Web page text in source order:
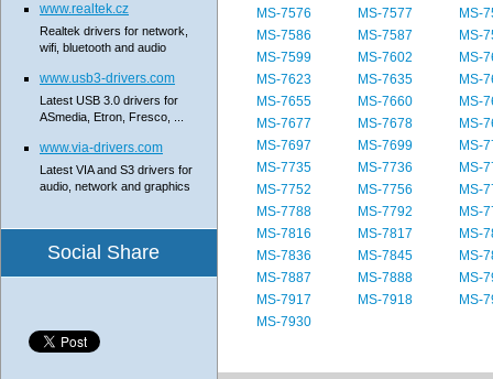
MS-7576
MS-7577
MS-
MS-7586
MS-7587
MS-
MS-7599
MS-7602
MS-
MS-7623
MS-7635
MS-
MS-7655
MS-7660
MS-
MS-7677
MS-7678
MS-
MS-7697
MS-7699
MS-
MS-7735
MS-7736
MS-
MS-7752
MS-7756
MS-
MS-7788
MS-7792
MS-
MS-7816
MS-7817
MS-
MS-7836
MS-7845
MS-
MS-7887
MS-7888
MS-
MS-7917
MS-7918
MS-
MS-7930
www.realtek.cz
Realtek drivers for network,
wifi, bluetooth and audio
www.usb3-drivers.com
Latest USB 3.0 drivers for
ASmedia, Etron, Fresco, ...
www.via-drivers.com
Latest VIA and S3 drivers for
audio, network and graphics
Social Share